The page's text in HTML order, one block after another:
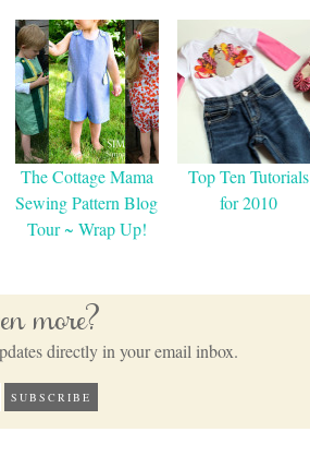
The Cottage Mama
Sewing Pattern Blog
Tour ~ Wrap Up!
Top Ten Tutorials
for 2010
more?
directly in your email inbox.